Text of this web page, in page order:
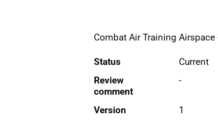
Combat Air Training
Status
Current
Review
comment
-
Version
1